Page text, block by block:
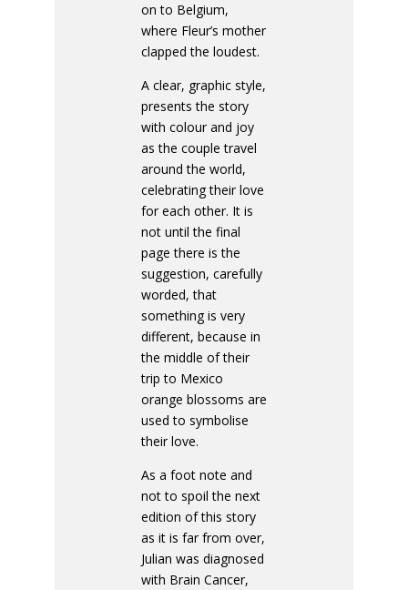
on to Belgium,
where Fleur’s mother
clapped the loudest.
A clear, graphic style,
presents the story
with colour and joy
as the couple travel
around the world,
celebrating their love
for each other. It is
not until the final
page there is the
suggestion, carefully
worded, that
something is very
different, because in
the middle of their
trip to Mexico
orange blossoms are
used to symbolise
their love.
As a foot note and
not to spoil the next
edition of this story
as it is far from over,
Julian was diagnosed
with Brain Cancer,